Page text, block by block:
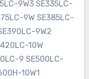
9W3 SE335LC-
9W SE385LC-
9W2
10W
9 SE500LC-
10W1